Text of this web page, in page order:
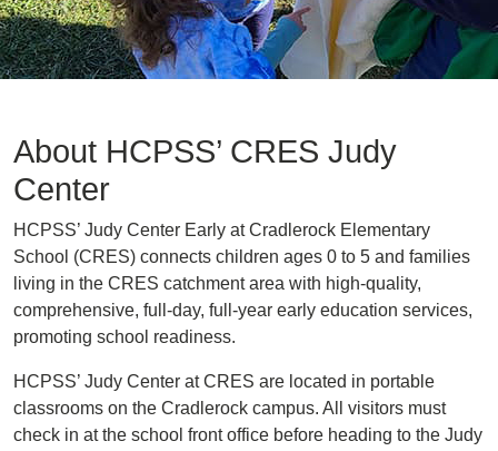
About HCPSS’ CRES Judy
Center
HCPSS’ Judy Center Early at Cradlerock Elementary
School (CRES) connects children ages 0 to 5 and families
living in the CRES catchment area with high-quality,
comprehensive, full-day, full-year early education services,
promoting school readiness.
HCPSS’ Judy Center at CRES are located in portable
classrooms on the Cradlerock campus. All visitors must
check in at the school front office before heading to the Judy